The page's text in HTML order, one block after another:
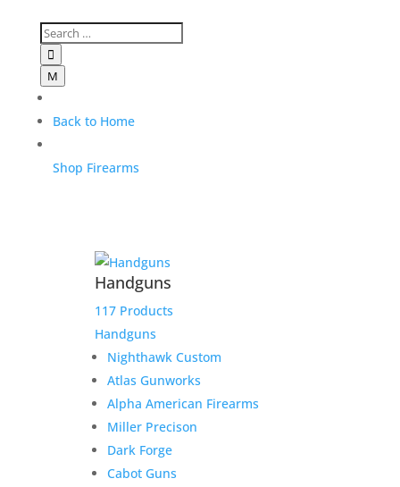

M
Back to Home
Shop Firearms
Handguns
117 Products
Handguns
Nighthawk Custom
Atlas Gunworks
Alpha American Firearms
Miller Precison
Dark Forge
Cabot Guns